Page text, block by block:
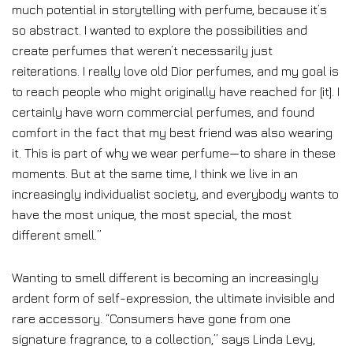
much potential in storytelling with perfume, because it’s
so abstract. I wanted to explore the possibilities and
create perfumes that weren’t necessarily just
reiterations. I really love old Dior perfumes, and my goal is
to reach people who might originally have reached for [it]. I
certainly have worn commercial perfumes, and found
comfort in the fact that my best friend was also wearing
it. This is part of why we wear perfume—to share in these
moments. But at the same time, I think we live in an
increasingly individualist society, and everybody wants to
have the most unique, the most special, the most
different smell.”
Wanting to smell different is becoming an increasingly
ardent form of self-expression, the ultimate invisible and
rare accessory. “Consumers have gone from one
signature fragrance, to a collection,” says Linda Levy,